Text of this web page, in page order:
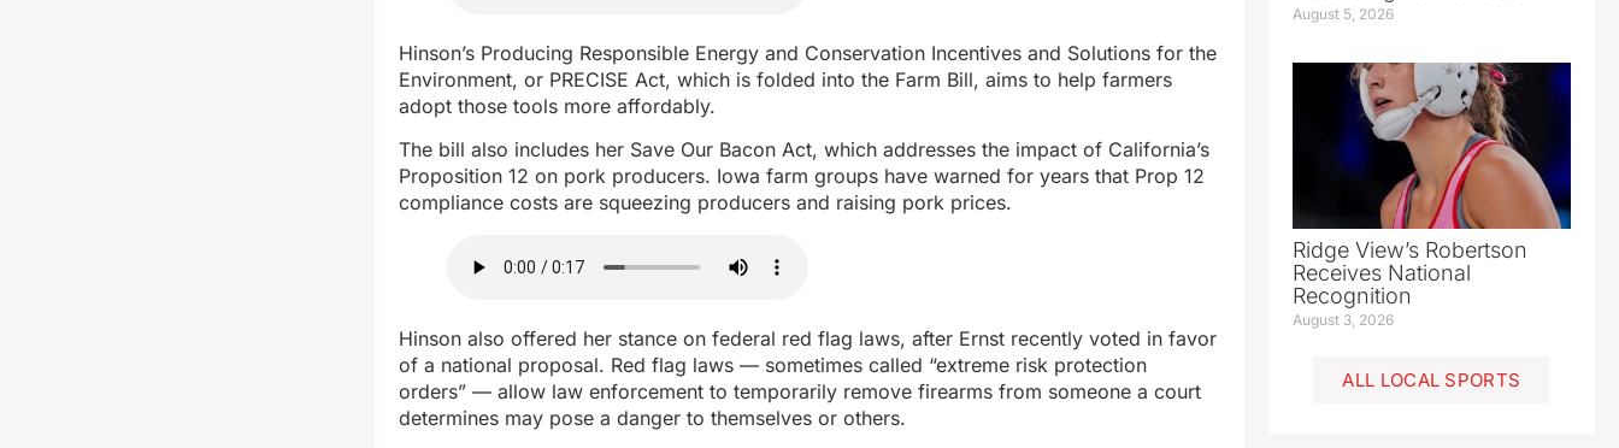
Hinson’s Producing Responsible Energy and Conservation Incentives and Solutions for the
Environment, or PRECISE Act, which is folded into the Farm Bill, aims to help farmers
adopt those tools more affordably.
The bill also includes her Save Our Bacon Act, which addresses the impact of California’s
Proposition 12 on pork producers. Iowa farm groups have warned for years that Prop 12
compliance costs are squeezing producers and raising pork prices.
Hinson also offered her stance on federal red flag laws, after Ernst recently voted in favor
of a national proposal. Red flag laws — sometimes called “extreme risk protection
orders” — allow law enforcement to temporarily remove firearms from someone a court
determines may pose a danger to themselves or others.
August 5, 2026
Ridge View’s Robertson
Receives National
Recognition
August 3, 2026
ALL LOCAL SPORTS